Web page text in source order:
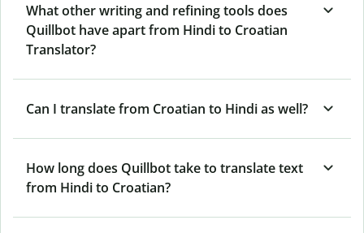
What other writing and refining tools does
Quillbot have apart from Hindi to Croatian
Translator?
Can I translate from Croatian to Hindi as well?
How long does Quillbot take to translate text
from Hindi to Croatian?